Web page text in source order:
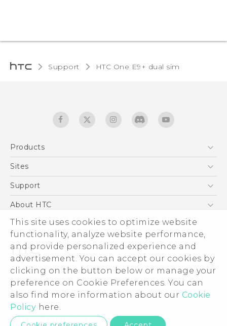
This site uses cookies to optimize website
functionality, analyze website performance,
and provide personalized experience and
advertisement. You can accept our cookies by
clicking on the button below or manage your
preference on Cookie Preferences. You can
also find more information about our Cookie
Policy here.
Support HTC One E9+ dual sim‎
Products
5G
EXODUS
VIVE
Sites
HTC Dev
Support
Support Center
Warranty Statement
Service Bulletin
About HTC
ESG
Investor
Privacy Policy
Product Security
Careers
Security and Privacy Whitepaper
© 2011-2026 HTC Corporation
Legal terms
Privacy Contact:Global-Privacy@htc.com